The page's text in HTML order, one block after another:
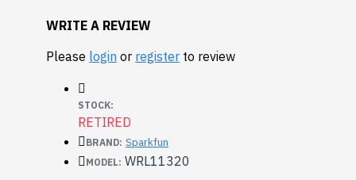
Relay Module (3.3V)
5.95€
Type: Omni-Directional
Max Fequency: 3800|5875 MHz
Maximum VSWR: 3
Typical Gain: 2(Max) dB
Documents:
WRITE A REVIEW
Please login or register to review
STOCK:
RETIRED
BRAND: Sparkfun
MODEL: WRL11320